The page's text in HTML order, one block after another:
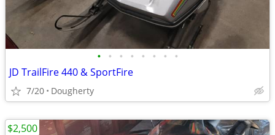
• • • • • • • •
JD TrailFire 440 & SportFire
7/20 Dougherty
$2,500